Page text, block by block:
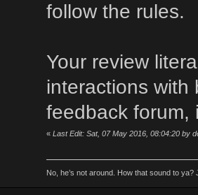
follow the rules.
Your review
interactions with
feedback forum,
« Last Edit: Sat, 07 May 2016, 08:04:20 by
No, he’s not around. How that sound to ya?